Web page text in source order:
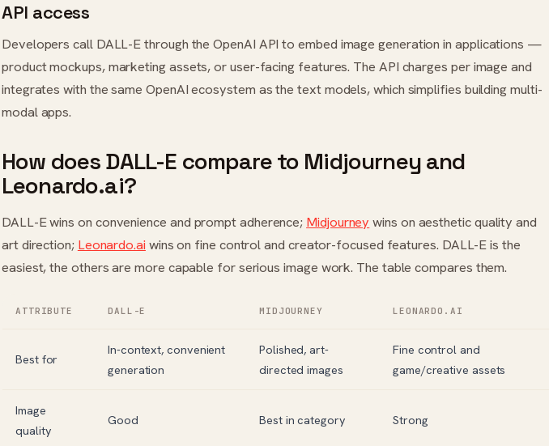
API access
Developers call DALL-E through the OpenAI API to embed image generation in applications —
product mockups, marketing assets, or user-facing features. The API charges per image and
integrates with the same OpenAI ecosystem as the text models, which simplifies building multi-
modal apps.
How does DALL-E compare to Midjourney and
Leonardo.ai?
DALL-E wins on convenience and prompt adherence; Midjourney wins on aesthetic quality and
art direction; Leonardo.ai wins on fine control and creator-focused features. DALL-E is the
easiest, the others are more capable for serious image work. The table compares them.
ATTRIBUTE DALL-E MIDJOURNEY LEONARDO.AI
Best for
In-context, convenient
generation
Polished, art-
directed images
Fine control and
game/creative assets
Image
quality
Good Best in category Strong